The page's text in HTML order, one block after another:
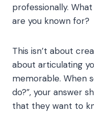
professionally.
are you known for?
This isn’t about
about articulating
memorable. When
do?”, your answer
that they want to